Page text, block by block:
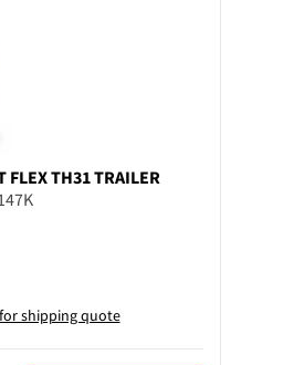
FLEX TH31 TRAILER
shipping quote